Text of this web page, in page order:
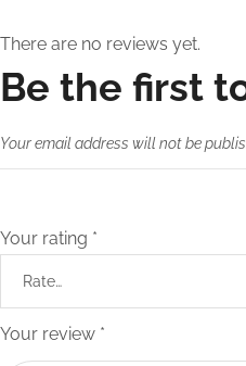
There are no reviews yet.
Be the first
Your email address will not be
Your rating *
Your review *